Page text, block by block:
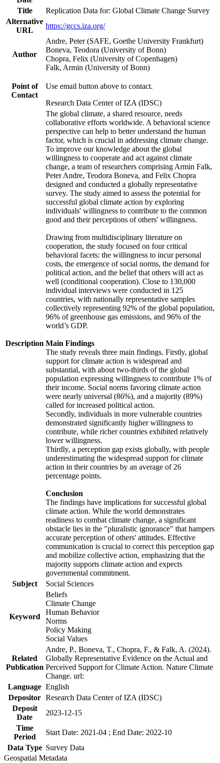
Title
Replication Data for: Global Climate Change Survey
Alternative
URL
https://gccs.iza.org/
Author
Andre, Peter (SAFE, Goethe University Frankfurt)
Boneva, Teodora (University of Bonn)
Chopra, Felix (University of Copenhagen)
Falk, Armin (University of Bonn)
Point of
Contact
Use email button above to contact.
Research Data Center of IZA (IDSC)
Description
The global climate, a shared resource, needs
collaborative efforts worldwide. A behavioral science
perspective can help to better understand the human
factor, which is crucial in addressing climate change.
To improve our knowledge about the global
willingness to cooperate and act against climate
change, a team of researchers comprising Armin Falk,
Peter Andre, Teodora Boneva, and Felix Chopra
designed and conducted a globally representative
survey. The study aimed to assess the potential for
successful global climate action by exploring
individuals' willingness to contribute to the common
good and their perceptions of others' willingness.
Drawing from multidisciplinary literature on
cooperation, the study focused on four critical
behavioral facets: the willingness to incur personal
costs, the emergence of social norms, the demand for
political action, and the belief that others will act as
well (conditional cooperation). Close to 130,000
individual interviews were conducted in 125
countries, with nationally representative samples
collectively representing 92% of the global population,
96% of greenhouse gas emissions, and 96% of the
world’s GDP.
Main Findings
The study reveals three main findings. Firstly, global
support for climate action is widespread and
substantial, with about two-thirds of the global
population expressing willingness to contribute 1% of
their income. Social norms favoring climate action
were nearly universal (86%), and a majority (89%)
called for increased political action.
Secondly, individuals in more vulnerable countries
demonstrated significantly higher willingness to
contribute, while richer countries exhibited relatively
lower willingness.
Thirdly, a perception gap exists globally, with people
underestimating the widespread support for climate
action in their countries by an average of 26
percentage points.
Conclusion
The findings have implications for successful global
climate action. While the world demonstrates
readiness to combat climate change, a significant
obstacle lies in the "pluralistic ignorance" that hampers
accurate perception of others' attitudes. Effective
communication is crucial to correct this perception gap
and mobilize collective action, emphasizing that the
majority supports climate action and expects
governmental commitment.
Subject
Social Sciences
Keyword
Beliefs
Climate Change
Human Behavior
Norms
Policy Making
Social Values
Related
Publication
Andre, P., Boneva, T., Chopra, F., & Falk, A. (2024).
Globally Representative Evidence on the Actual and
Perceived Support for Climate Action. Nature Climate
Change. url:
Language English
Depositor Research Data Center of IZA (IDSC)
Deposit
Date
2023-12-15
Time
Period
Start Date: 2021-04 ; End Date: 2022-10
Data Type Survey Data
Geospatial Metadata